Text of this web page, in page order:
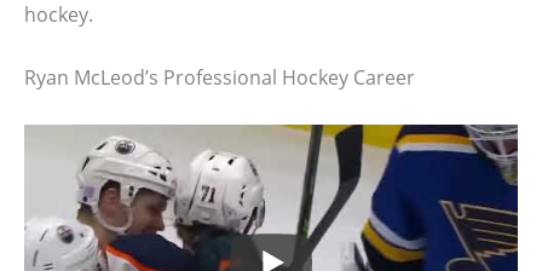
hockey.
Ryan McLeod’s Professional Hockey Career